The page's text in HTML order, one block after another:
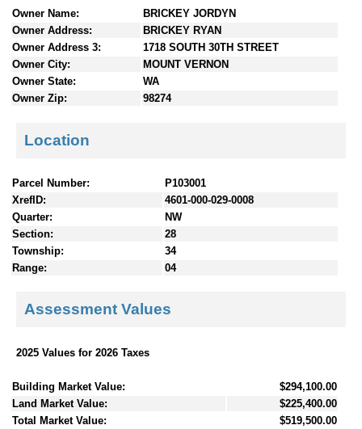
Owner Name:
BRICKEY JORDYN
Owner Address:
BRICKEY RYAN
Owner Address 3:
1718 SOUTH 30TH STREET
Owner City:
MOUNT VERNON
Owner State:
WA
Owner Zip:
98274
Location
Parcel Number:
P103001
XrefID:
4601-000-029-0008
Quarter:
NW
Section:
28
Township:
34
Range:
04
Assessment Values
2025 Values for 2026 Taxes
Building Market Value:
$294,100.00
Land Market Value:
$225,400.00
Total Market Value:
$519,500.00